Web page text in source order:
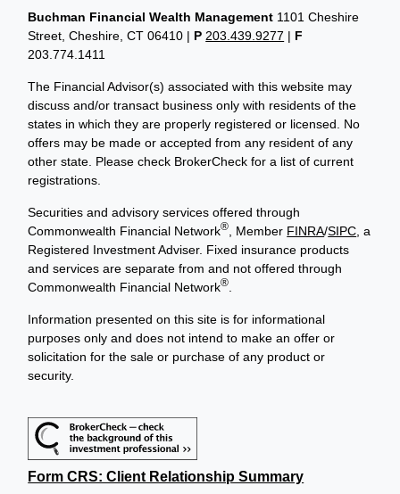
Buchman Financial Wealth Management 1101 Cheshire
Street, Cheshire, CT 06410 | P 203.439.9277 | F
203.774.1411
The Financial Advisor(s) associated with this website may
discuss and/or transact business only with residents of the
states in which they are properly registered or licensed. No
offers may be made or accepted from any resident of any
other state. Please check BrokerCheck for a list of current
registrations.
Securities and advisory services offered through
Commonwealth Financial Network® , Member FINRA/SIPC , a
Registered Investment Adviser. Fixed insurance products
and services are separate from and not offered through
Commonwealth Financial Network®
Information presented on this site is for informational
purposes only and does not intend to make an offer or
solicitation for the sale or purchase of any product or
security.
Form CRS: Client Relationship Summary